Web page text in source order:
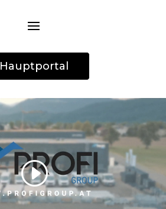
Hauptportal